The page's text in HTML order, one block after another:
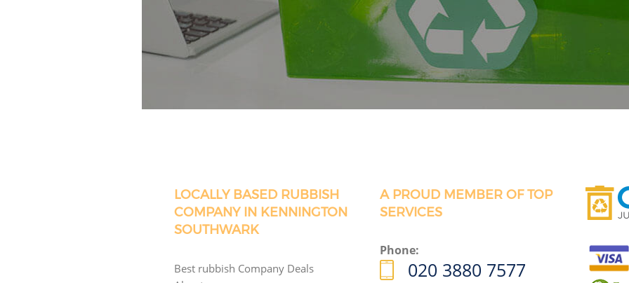
LOCALLY BASED RUBBISH
COMPANY IN KENNINGTON
SOUTHWARK
Best rubbish Company Deals
A PROUD MEMBER OF TOP
SERVICES
Phone:
020 3880 7577